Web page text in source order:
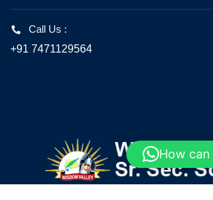
Call Us :
+91 7471129564
How